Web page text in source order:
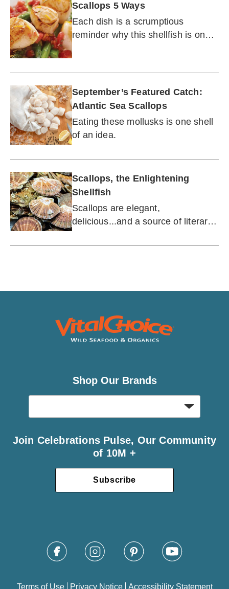
Scallops 5 Ways
Each dish is a scrumptious
reminder why this shellfish is one
September’s Featured Catch:
Atlantic Sea Scallops
Eating these mollusks is one shell
of an idea.
Scallops, the Enlightening
Shellfish
Scallops are elegant,
delicious...and a source of literary
Shop Our Brands
Join Celebrations Pulse, Our Community
of 10M +
Subscribe
Terms of Use Privacy Notice Accessibility Statement